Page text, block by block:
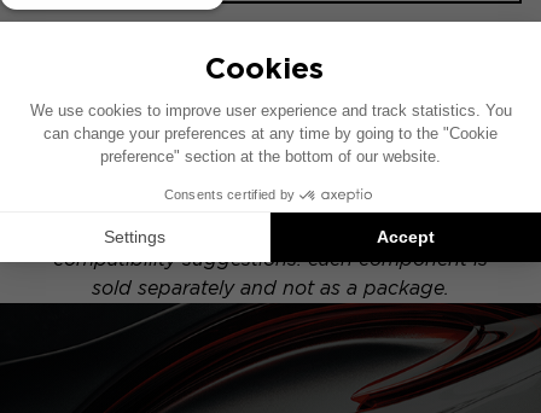
This installation diagram is based on a vehicle
equipped with a factory-installed audio system.
If your vehicle has a specific hi-fi option, the
placement of the components shown in this
Focal Inside installations are product
compatibility suggestions: each component is
sold separately and not as a package.